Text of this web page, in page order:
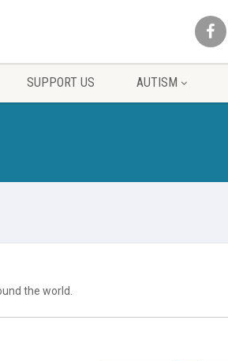
SUPPORT US AUTISM
the world.